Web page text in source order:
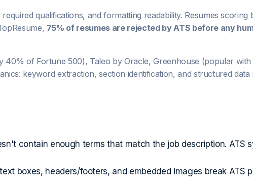
qualifications, and formatting readability. Resumes
75% of resumes are rejected by ATS before any
of Fortune 500), Taleo by Oracle, Greenhouse (popular
keyword extraction, section identification, and structured data
contain enough terms that match the job description. ATS
boxes, headers/footers, and embedded images break ATS